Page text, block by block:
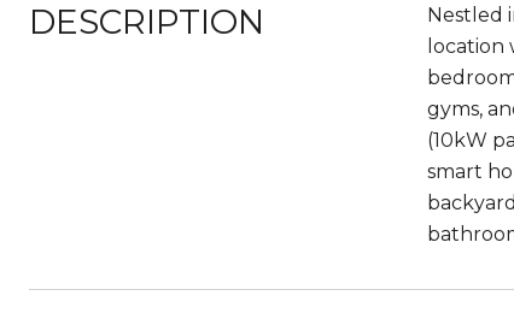
DESCRIPTION
Nestled
location
gyms,
(10kW
smart